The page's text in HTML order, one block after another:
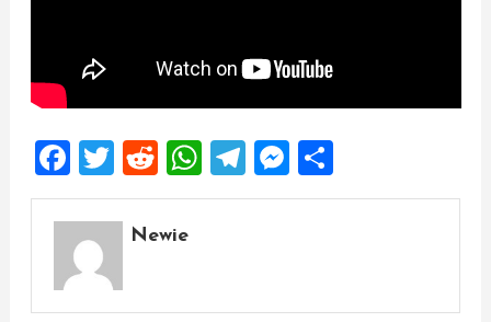
Facebook
Twitter
Reddit
WhatsApp
Telegram
Messenger
Share
Newie